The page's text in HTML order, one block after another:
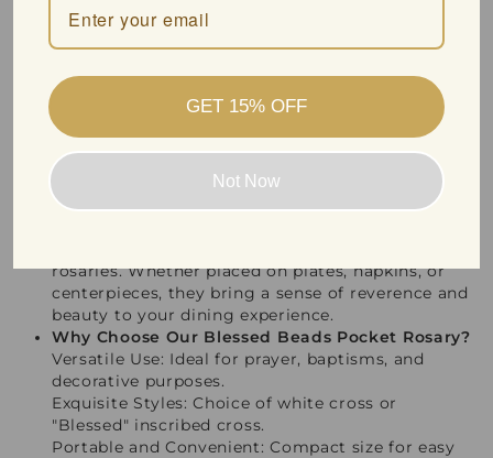
accessible for moments of reflection and spiritual
connection throughout the day.
Perfect for Baptisms and Special Occasions
Our pocket rosary is not just for personal use—it
also makes a thoughtful and cherished gift for
baptisms and other sacred ceremonies. Present it
on a special day to bless the occasion and provide
a lasting reminder of faith and love.
Beautiful Table Decorations
rosaries. Whether placed on plates, napkins, or
centerpieces, they bring a sense of reverence and
beauty to your dining experience.
Why Choose Our Blessed Beads Pocket Rosary?
Versatile Use: Ideal for prayer, baptisms, and
decorative purposes.
Exquisite Styles: Choice of white cross or
"Blessed" inscribed cross.
Portable and Convenient: Compact size for easy
GET 15% OFF
Not Now